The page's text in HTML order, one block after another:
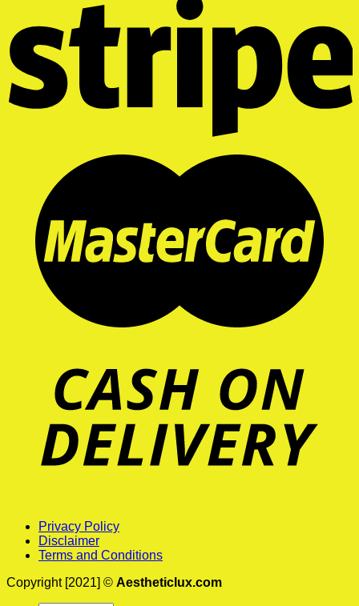
Privacy Policy
Disclaimer
Terms and Conditions
Copyright [2021] © Aestheticlux.com